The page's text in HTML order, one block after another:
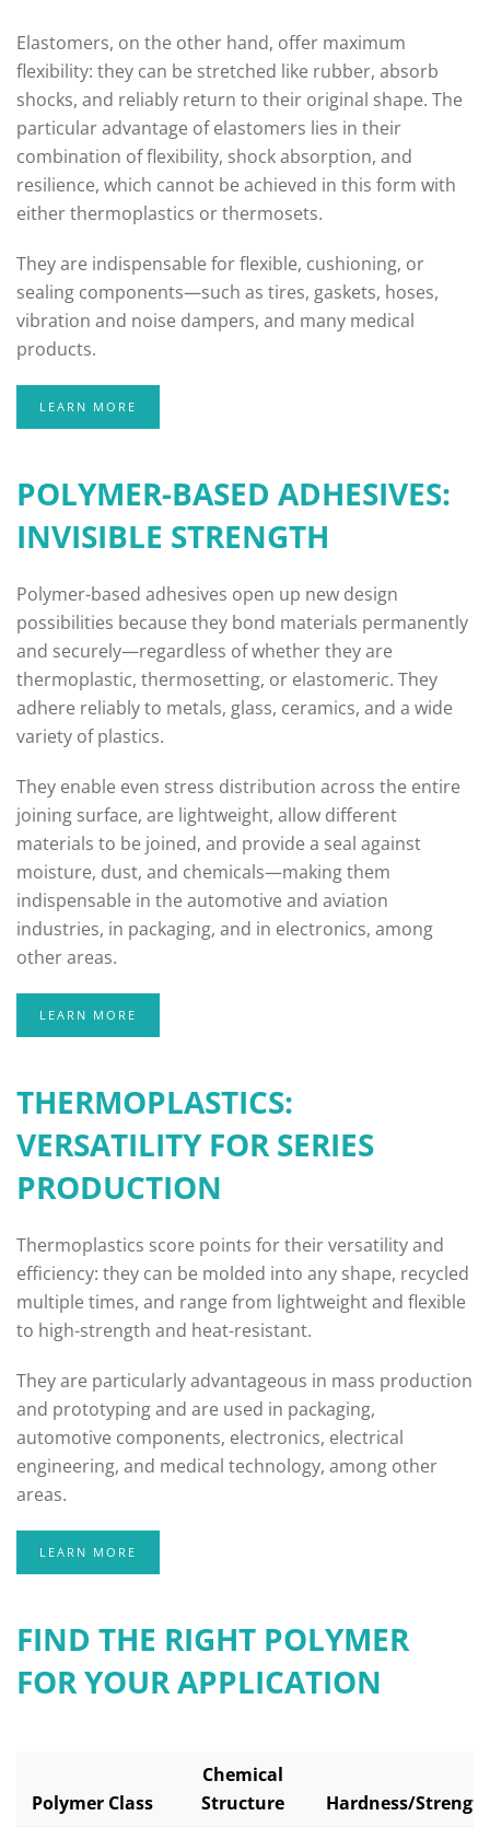
Elastomers, on the other hand, offer maximum
flexibility: they can be stretched like rubber, absorb
shocks, and reliably return to their original shape. The
particular advantage of elastomers lies in their
combination of flexibility, shock absorption, and
resilience, which cannot be achieved in this form with
either thermoplastics or thermosets.
They are indispensable for flexible, cushioning, or
sealing components—such as tires, gaskets, hoses,
vibration and noise dampers, and many medical
products.
LEARN MORE
POLYMER-BASED ADHESIVES:
INVISIBLE STRENGTH
Polymer-based adhesives open up new design
possibilities because they bond materials permanently
and securely—regardless of whether they are
thermoplastic, thermosetting, or elastomeric. They
adhere reliably to metals, glass, ceramics, and a wide
variety of plastics.
They enable even stress distribution across the entire
joining surface, are lightweight, allow different
materials to be joined, and provide a seal against
moisture, dust, and chemicals—making them
indispensable in the automotive and aviation
industries, in packaging, and in electronics, among
other areas.
LEARN MORE
THERMOPLASTICS:
VERSATILITY FOR SERIES
PRODUCTION
Thermoplastics score points for their versatility and
efficiency: they can be molded into any shape, recycled
multiple times, and range from lightweight and flexible
to high-strength and heat-resistant.
They are particularly advantageous in mass production
and prototyping and are used in packaging,
automotive components, electronics, electrical
engineering, and medical technology, among other
areas.
LEARN MORE
FIND THE RIGHT POLYMER
FOR YOUR APPLICATION
Polymer Class
Chemical
Structure
Hardness/